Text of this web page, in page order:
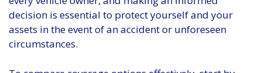
decision is essential to protect yourself and your
assets in the event of an accident or unforeseen
circumstances.